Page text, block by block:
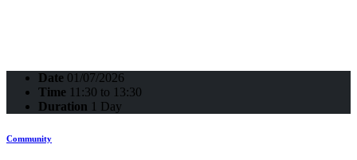
Date 01/07/2026
Time 11:30 to 13:30
Duration 1 Day
Community